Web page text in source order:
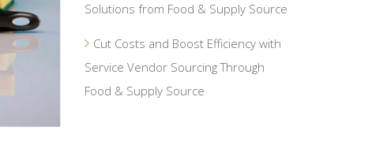
Solutions from Food & Supply Source
Cut Costs and Boost Efficiency with
Service Vendor Sourcing Through
Food & Supply Source